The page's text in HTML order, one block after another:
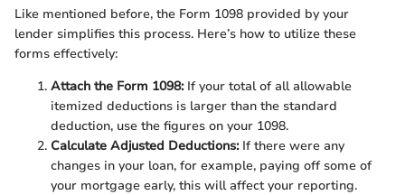
Like mentioned before, the Form 1098 provided by your
lender simplifies this process. Here’s how to utilize these
forms effectively:
Attach the Form 1098:If your total of all allowable
itemized deductions is larger than the standard
deduction, use the figures on your 1098.
Calculate Adjusted Deductions:If there were any
changes in your loan, for example, paying off some of
your mortgage early, this will affect your reporting.